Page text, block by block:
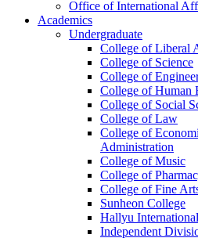
Office of International
Academics
Undergraduate
College of Liberal
College of Science
College of
College of Human
College of Social
College of Law
College of
Administration
College of Music
College of
College of Fine
​Sunheon College
Hallyu
Independent